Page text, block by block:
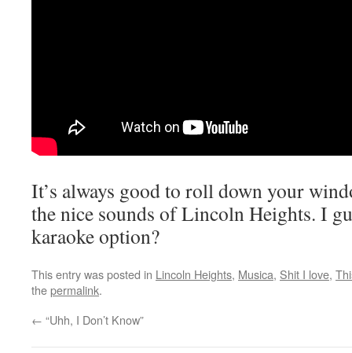
It’s always good to roll down your
the nice sounds of Lincoln Heights. I
karaoke option?
This entry was posted in Lincoln Heights, Musica, Shit I love,
thepermalink.
← “Uhh, I Don’t Know”